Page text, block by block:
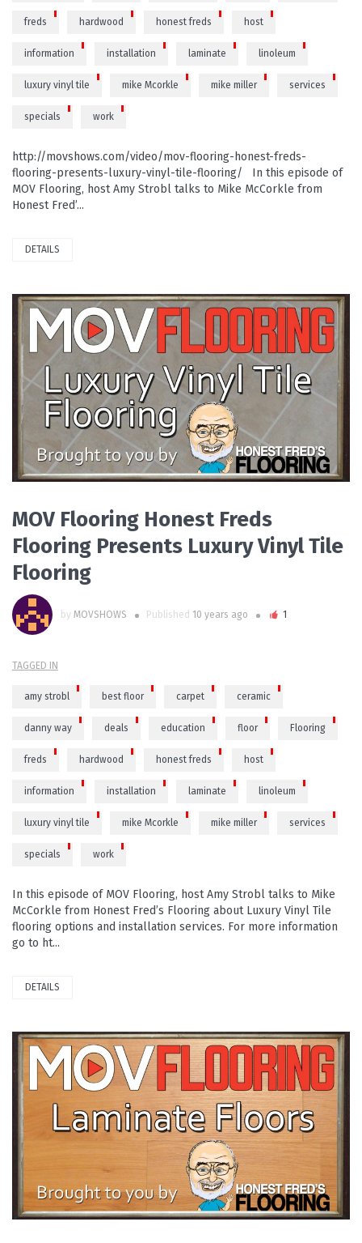
freds hardwood honest freds host
information installation laminate linoleum
luxury vinyl tile mike Mcorkle mike miller services
specials work
http://movshows.com/video/mov-flooring-honest-freds-
flooring-presents-luxury-vinyl-tile-flooring/ In this episode of
MOV Flooring, host Amy Strobl talks to Mike McCorkle from
Honest Fred’...
DETAILS
PLAY VIDEO
MOV Flooring Honest Freds
Flooring Presents Luxury Vinyl Tile
Flooring
by MOVSHOWS Published 10 years ago 1
TAGGED IN
amy strobl best floor carpet ceramic
danny way deals education floor Flooring
freds hardwood honest freds host
information installation laminate linoleum
luxury vinyl tile mike Mcorkle mike miller services
specials work
In this episode of MOV Flooring, host Amy Strobl talks to Mike
McCorkle from Honest Fred’s Flooring about Luxury Vinyl Tile
flooring options and installation services. For more information
go to ht...
DETAILS
READ MORE